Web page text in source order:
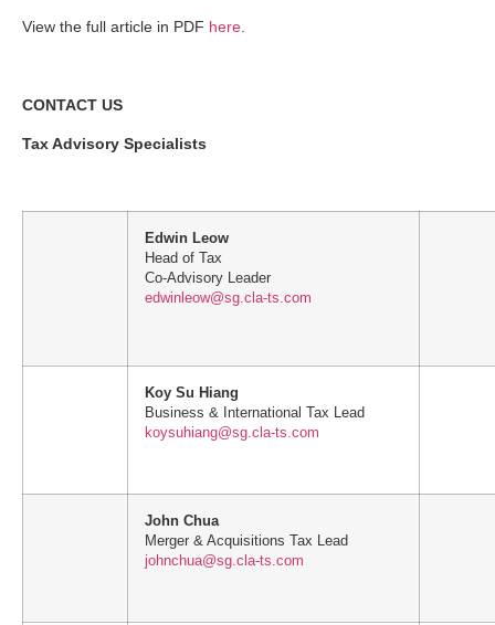
View the full article in PDF here
CONTACT US
Tax Advisory Specialists
Edwin Leow
Head of Tax
Co-Advisory Leader
edwinleow@sg.cla-ts.com
Koy Su Hiang
Business & International Tax Lead
koysuhiang@sg.cla-ts.com
John Chua
Merger & Acquisitions Tax Lead
johnchua@sg.cla-ts.com